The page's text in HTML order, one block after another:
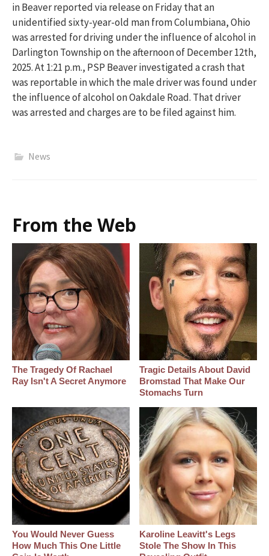
in Beaver reported via release on Friday that an
unidentified sixty-year-old man from Columbiana, Ohio
was arrested fordriving under the influence of alcohol in
Darlington Townshipon the afternoon of December 12th,
2025.At 1:21 p.m., PSP Beaver investigated a crash that
was reportable in which the male driver was found under
the influence of alcoholon Oakdale Road. That driver
was arrested and charges are to be filed against him.
News
From the Web
The Tragedy Of Rachael
Ray Isn't A Secret Anymore
Tragic Details About David
Bromstad That Make Our
Stomachs Turn
You Would Never Guess
How Much This One Little
Karoline Leavitt's Legs
Stole The Show In This